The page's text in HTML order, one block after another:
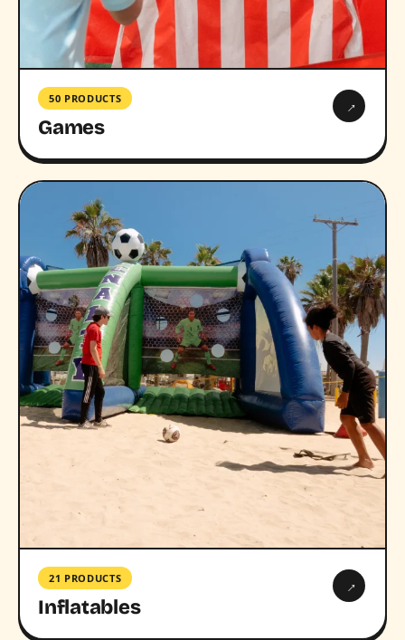
50 PRODUCTS
Games
→
21 PRODUCTS
Inflatables
→